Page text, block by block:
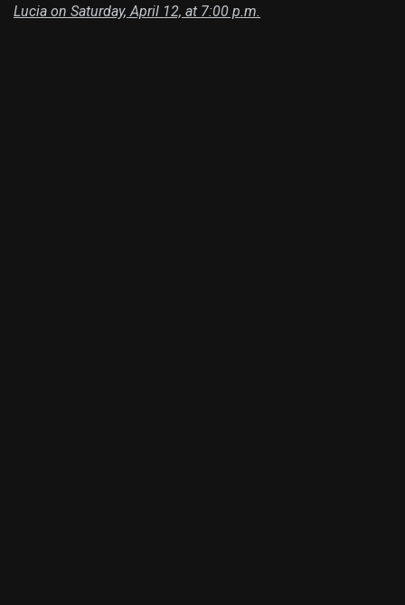
Lucia on Saturday, April 12, at 7:00 p.m.